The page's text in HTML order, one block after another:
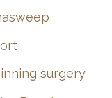
surgery